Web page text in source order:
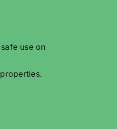
use on